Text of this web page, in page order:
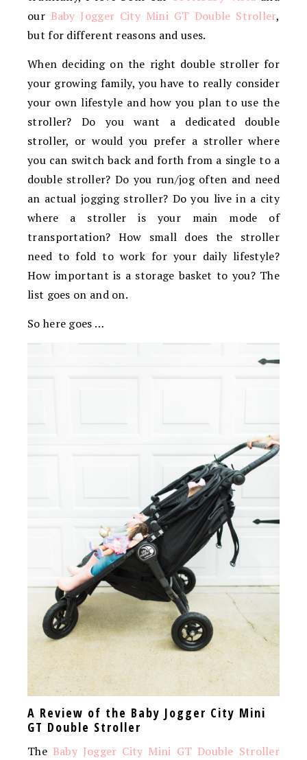
our Baby Jogger City Mini GT Double Stroller,
but for different reasons and uses.
When deciding on the right double stroller for
your growing family, you have to really consider
your own lifestyle and how you plan to use the
stroller? Do you want a dedicated double
stroller, or would you prefer a stroller where
you can switch back and forth from a single to a
double stroller? Do you run/jog often and need
an actual jogging stroller? Do you live in a city
where a stroller is your main mode of
transportation? How small does the stroller
need to fold to work for your daily lifestyle?
How important is a storage basket to you? The
list goes on and on.
So here goes …
A Review of the Baby Jogger City Mini
GT Double Stroller
The Baby Jogger City Mini GT Double Stroller